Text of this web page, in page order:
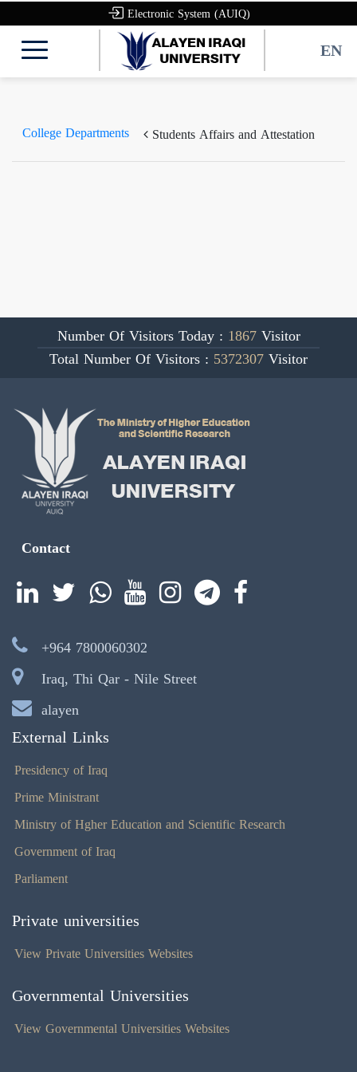
Electronic System (AUIQ)
EN
College Departments Students Affairs and Attestation
Number Of Visitors Today : 1867Visitor
Total Number Of Visitors : 5372307Visitor
Contact
+964 7800060302
Iraq, Thi Qar - Nile Street
alayen
External Links
Presidency of Iraq
Prime Ministrant
Ministry of Hgher Education and Scientific Research
Government of Iraq
Parliament
Private universities
View Private Universities Websites
Governmental Universities
View Governmental Universities Websites